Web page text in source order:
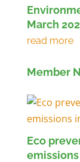
March
Member
Eco